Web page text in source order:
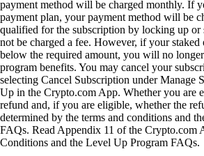
payment method will be charged monthly. If
payment plan, your payment method will be
qualified for the subscription by locking up
not be charged a fee. However, if your
below the required amount, you will no
program benefits. You may cancel your
selecting Cancel Subscription under Manage
Up in the Crypto.com App. Whether you are
refund and, if you are eligible, whether the
determined by the terms and conditions and
FAQs. Read Appendix 11 of the Crypto.com
Conditions and the Level Up Program FAQs.